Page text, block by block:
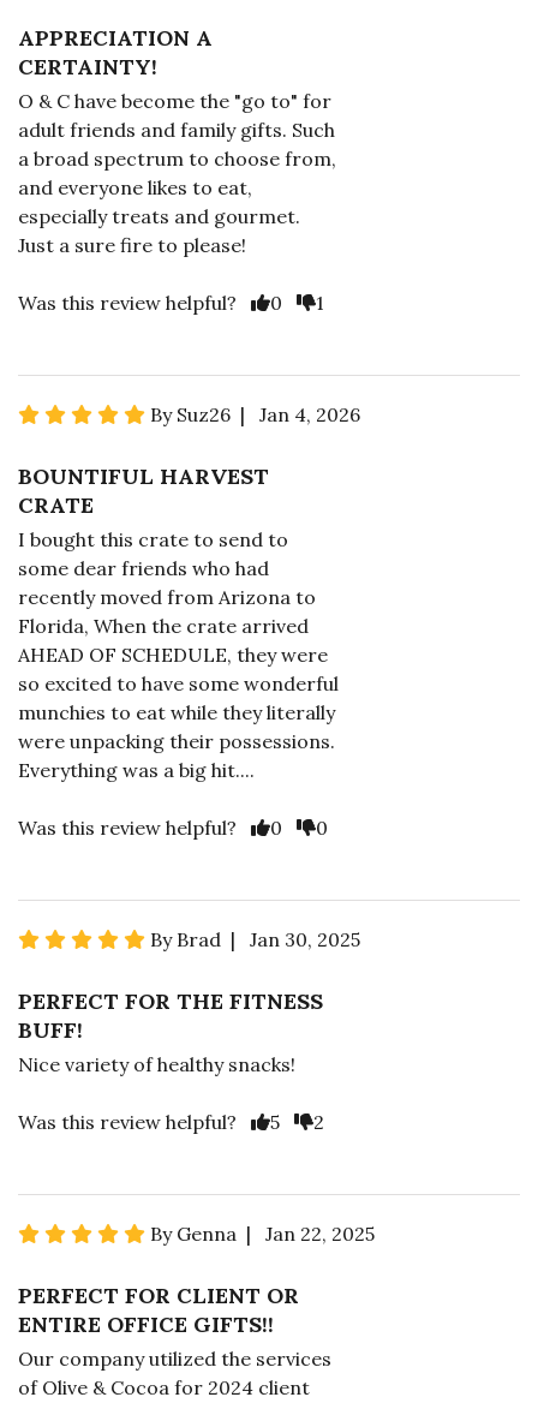
APPRECIATION A
CERTAINTY!
O & C have become the "go to" for
adult friends and family gifts. Such
a broad spectrum to choose from,
and everyone likes to eat,
especially treats and gourmet.
Just a sure fire to please!
Was this review helpful? 0 1
By Suz26 | Jan 4, 2026
BOUNTIFUL HARVEST
CRATE
I bought this crate to send to
some dear friends who had
recently moved from Arizona to
Florida, When the crate arrived
AHEAD OF SCHEDULE, they were
so excited to have some wonderful
munchies to eat while they literally
were unpacking their possessions.
Everything was a big hit....
Was this review helpful? 0 0
By Brad | Jan 30, 2025
PERFECT FOR THE FITNESS
BUFF!
Nice variety of healthy snacks!
Was this review helpful? 5 2
By Genna | Jan 22, 2025
PERFECT FOR CLIENT OR
ENTIRE OFFICE GIFTS!!
Our company utilized the services
of Olive & Cocoa for 2024 client